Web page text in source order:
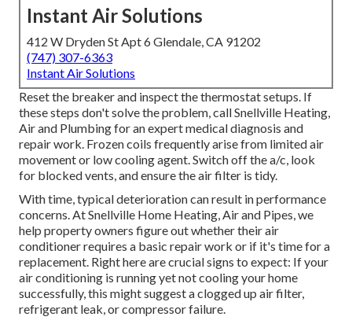
Instant Air Solutions
412 W Dryden St Apt 6 Glendale, CA 91202
(747) 307-6363
Instant Air Solutions
Reset the breaker and inspect the thermostat setups. If
these steps don't solve the problem, call Snellville Heating,
Air and Plumbing for an expert medical diagnosis and
repair work. Frozen coils frequently arise from limited air
movement or low cooling agent. Switch off the a/c, look
for blocked vents, and ensure the air filter is tidy.
With time, typical deterioration can result in performance
concerns. At Snellville Home Heating, Air and Pipes, we
help property owners figure out whether their air
conditioner requires a basic repair work or if it's time for a
replacement. Right here are crucial signs to expect: If your
air conditioning is running yet not cooling your home
successfully, this might suggest a clogged up air filter,
refrigerant leak, or compressor failure.